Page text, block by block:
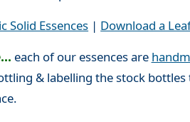
Solid Essences | Download a
each of our essences are
& labelling the stock